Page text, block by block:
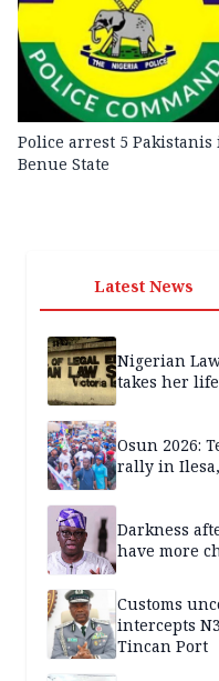
Police arrest 5 Pakistanis
Benue State
Latest News
Nigerian
takes her
Osun 2026:
rally in
Darkness
have more
Customs
intercepts
Tincan Port